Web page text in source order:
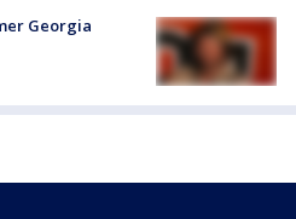
Georgia